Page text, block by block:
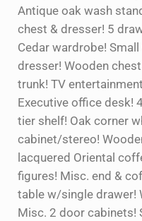
Antique oak wash
chest & dresser! 5
Cedar wardrobe!
dresser! Wooden
trunk! TV
Executive office desk!
tier shelf! Oak corner
cabinet/stereo!
lacquered Oriental
figures! Misc. end &
table w/single drawer!
Misc. 2 door cabinets!